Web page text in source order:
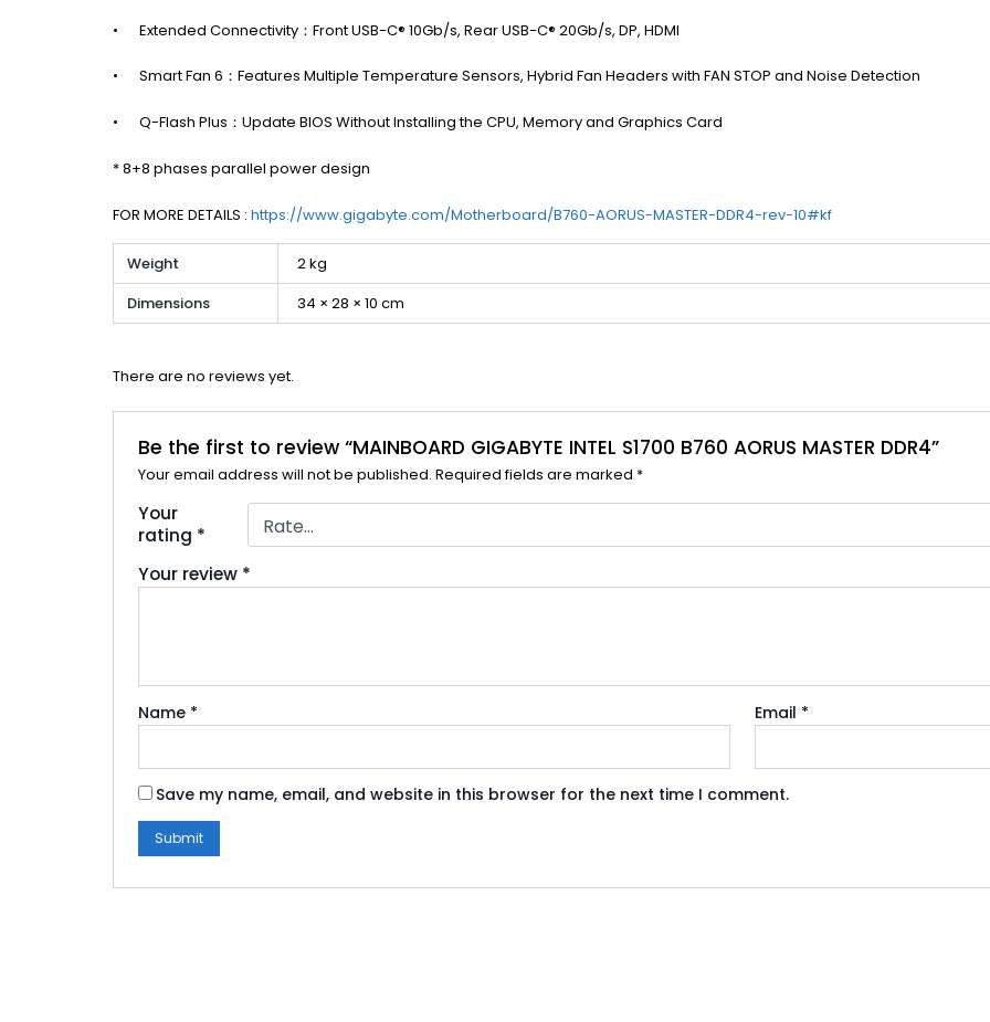
• Extended Connectivity：Front USB-C® 10Gb/s, Rear USB-C® 20Gb/s, DP, HDMI
• Smart Fan 6：Features Multiple Temperature Sensors, Hybrid Fan Headers with FAN STOP and Noise Detection
• Q-Flash Plus：Update BIOS Without Installing the CPU, Memory and Graphics Card
* 8+8 phases parallel power design
FOR MORE DETAILS : https://www.gigabyte.com/Motherboard/B760-AORUS-MASTER-DDR4-rev-10#kf
Weight
2 kg
Dimensions
34 × 28 × 10 cm
There are no reviews yet.
Be the first to review “MAINBOARD GIGABYTE INTEL S1700 B760 AORUS MASTER DDR4”
Your email address will not be published. Required fields are marked *
Your
rating *
Your review *
Name * Email *
Save my name, email, and website in this browser for the next time I comment.